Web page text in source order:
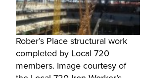
Rober’s Place structural work
completed by Local 720
members. Image courtesy of